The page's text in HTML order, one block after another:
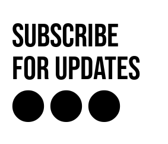
Subscribe
for Updates